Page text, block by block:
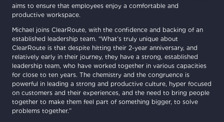
aims to ensure that employees enjoy a comfortable and
productive workspace.
Michael joins ClearRoute, with the confidence and backing of an
established leadership team. “What’s truly unique about
ClearRoute is that despite hitting their 2-year anniversary, and
relatively early in their journey, they have a strong, established
leadership team, who have worked together in various capacities
for close to ten years. The chemistry and the congruence is
powerful in leading a strong and productive culture, hyper focused
on customers and their experiences, and the need to bring people
together to make them feel part of something bigger, to solve
problems together.”